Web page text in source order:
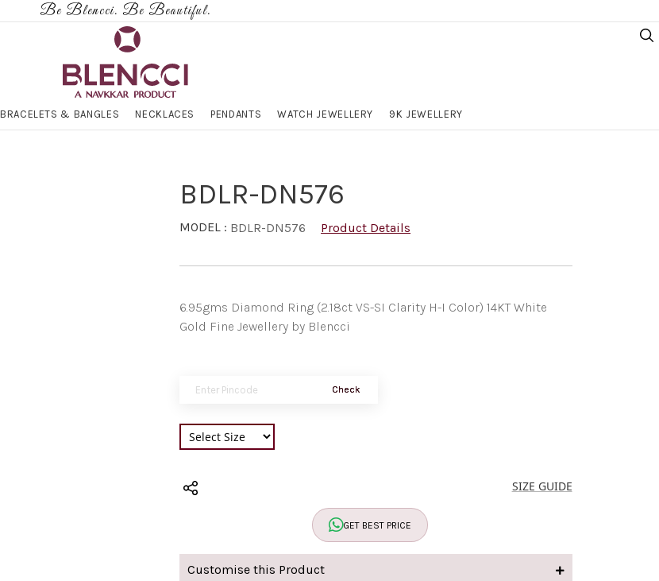
Be Blencci. Be Beautiful.
BRACELETS & BANGLES NECKLACES PENDANTS WATCH JEWELLERY 9K JEWELLERY
BDLR-DN576
MODEL : BDLR-DN576 Product Details
6.95gms Diamond Ring (2.18ct VS-SI Clarity H-I Color) 14KT White
Gold Fine Jewellery by Blencci
Check
SIZE GUIDE
GET BEST PRICE
Customise this Product